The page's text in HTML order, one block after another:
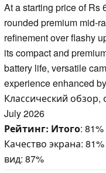
At a starting price of Rs
rounded premium mid-
refinement over flashy
its compact and
battery life, versatile
experience enhanced
Классический
July 2026
Рейтинг: Итого:
Качество экрана:
вид: 87%